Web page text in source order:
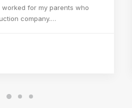
worked for my parents who
company.…